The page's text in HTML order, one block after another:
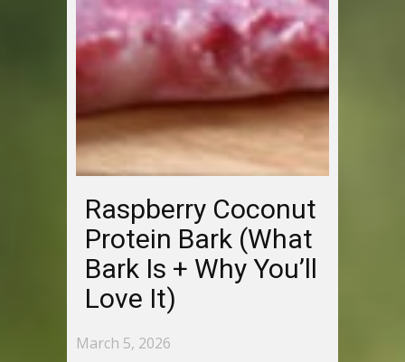
Raspberry Coconut
Protein Bark (What
Bark Is + Why You’ll
Love It)
March 5, 2026